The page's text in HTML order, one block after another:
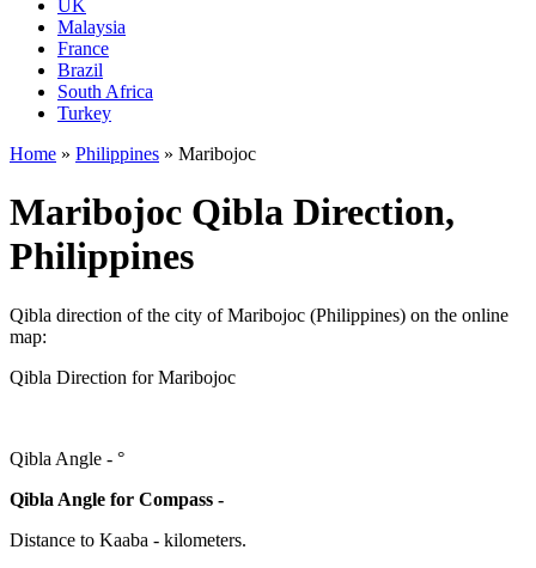
UK
Malaysia
France
Brazil
South Africa
Turkey
Home » Philippines » Maribojoc
Maribojoc Qibla Direction,
Philippines
Qibla direction of the city of Maribojoc (Philippines) on the online
map:
Qibla Direction for Maribojoc
Qibla Angle - °
Qibla Angle for Compass -
Distance to Kaaba - kilometers.